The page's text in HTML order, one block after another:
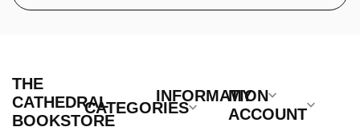
THE
CATHEDRAL
BOOKSTORE
CATEGORIES
INFORMATION
MY
ACCOUNT